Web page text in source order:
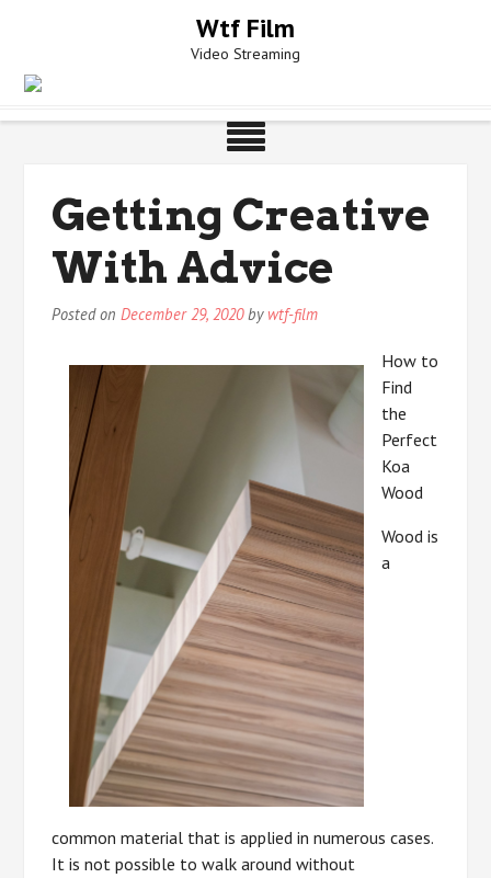
Wtf Film
Video Streaming
Getting Creative
With Advice
Posted onDecember 29, 2020by wtf-film
How to
Find
the
Perfect
Koa
Wood
Wood is
a
common material that is applied in numerous cases.
It is not possible to walk around without